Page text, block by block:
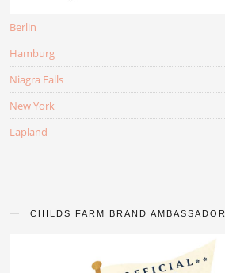
Berlin
Hamburg
Niagra Falls
New York
Lapland
CHILDS FARM BRAND AMBASSADOR